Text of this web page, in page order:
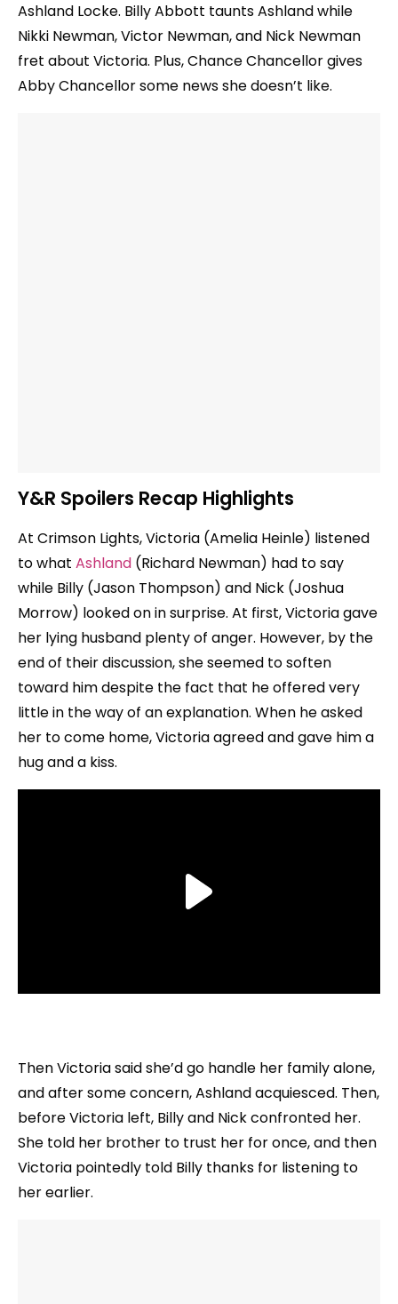
Ashland Locke. Billy Abbott taunts Ashland while
Nikki Newman, Victor Newman, and Nick Newman
fret about Victoria. Plus, Chance Chancellor gives
Abby Chancellor some news she doesn’t like.
Y&R Spoilers Recap Highlights
At Crimson Lights, Victoria (Amelia Heinle) listened
to what Ashland (Richard Newman) had to say
while Billy (Jason Thompson) and Nick (Joshua
Morrow) looked on in surprise. At first, Victoria gave
her lying husband plenty of anger. However, by the
end of their discussion, she seemed to soften
toward him despite the fact that he offered very
little in the way of an explanation. When he asked
her to come home, Victoria agreed and gave him a
hug and a kiss.
Then Victoria said she’d go handle her family alone,
and after some concern, Ashland acquiesced. Then,
before Victoria left, Billy and Nick confronted her.
She told her brother to trust her for once, and then
Victoria pointedly told Billy thanks for listening to
her earlier.